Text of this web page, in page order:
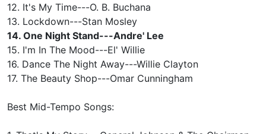
12. It's My Time---O. B. Buchana
13. Lockdown---Stan Mosley
14. One Night Stand---Andre' Lee
15. I'm In The Mood---El' Willie
16. Dance The Night Away---Willie Clayton
17. The Beauty Shop---Omar Cunningham
Best Mid-Tempo Songs: